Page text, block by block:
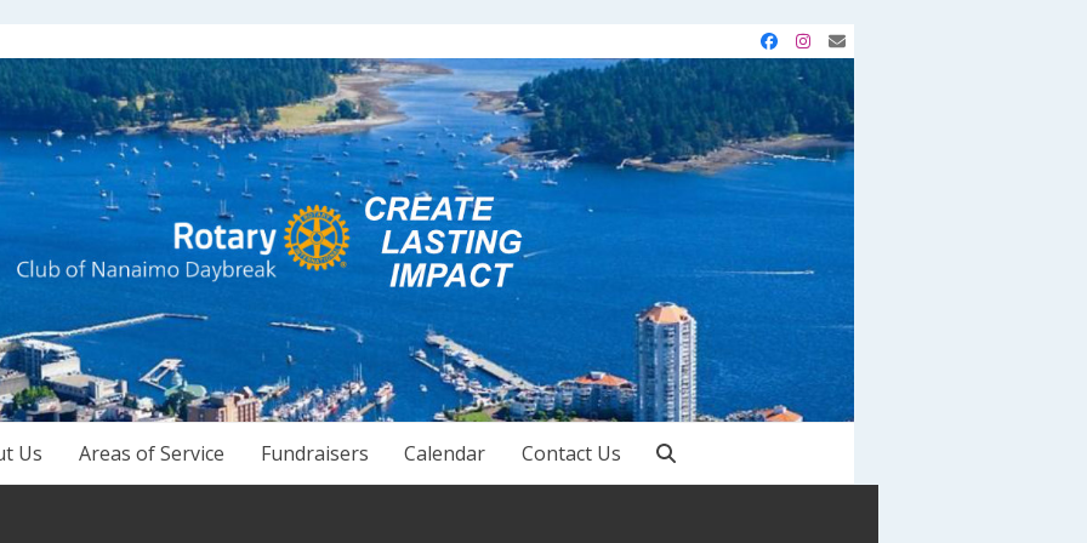
Facebook
Instagram
Email
Us Areas of Service Fundraisers Calendar Contact Us